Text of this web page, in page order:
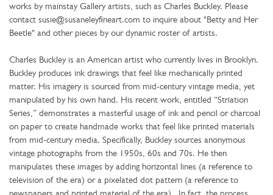
works by mainstay Gallery artists, such as Charles Buckley. Please
contact susie@susaneleyfineart.com to inquire about "Betty and Her
Beetle" and other pieces by our dynamic roster of artists.
Charles Buckley is an American artist who currently lives in Brooklyn.
Buckley produces ink drawings that feel like mechanically printed
matter. His imagery is sourced from mid-century vintage media, yet
manipulated by his own hand. His recent work, entitled “Striation
Series,” demonstrates a masterful usage of ink and pencil or charcoal
on paper to create handmade works that feel like printed materials
from mid-century media. Specifically, Buckley sources anonymous
vintage photographs from the 1950s, 60s and 70s. He then
manipulates these images by adding horizontal lines (a reference to
television of the era) or a pixelated dot pattern (a reference to